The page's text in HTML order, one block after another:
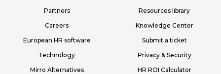
Partners
Careers
European HR software
Technology
Mirro Alternatives
Resources library
Knowledge Center
Submit a ticket
Privacy & Security
HR ROI Calculator